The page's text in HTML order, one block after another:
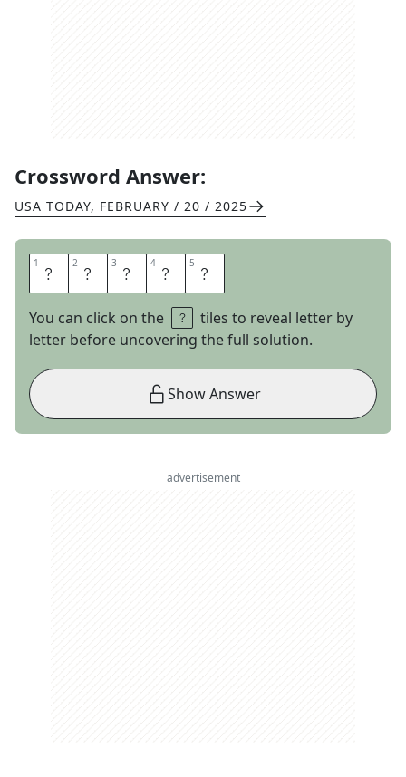
Crossword Answer:
USA TODAY, FEBRUARY / 20 / 2025
1 I 2 N 3 S 4 P 5 O
You can click on the
tiles to reveal letter by
letter before uncovering the full solution.
Show Answer
advertisement